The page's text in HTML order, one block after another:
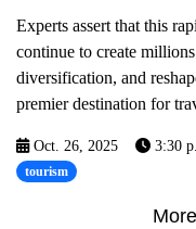
Experts assert that this
continue to create
diversification, and
premier destination for
Oct. 26, 2025 3:30
tourism